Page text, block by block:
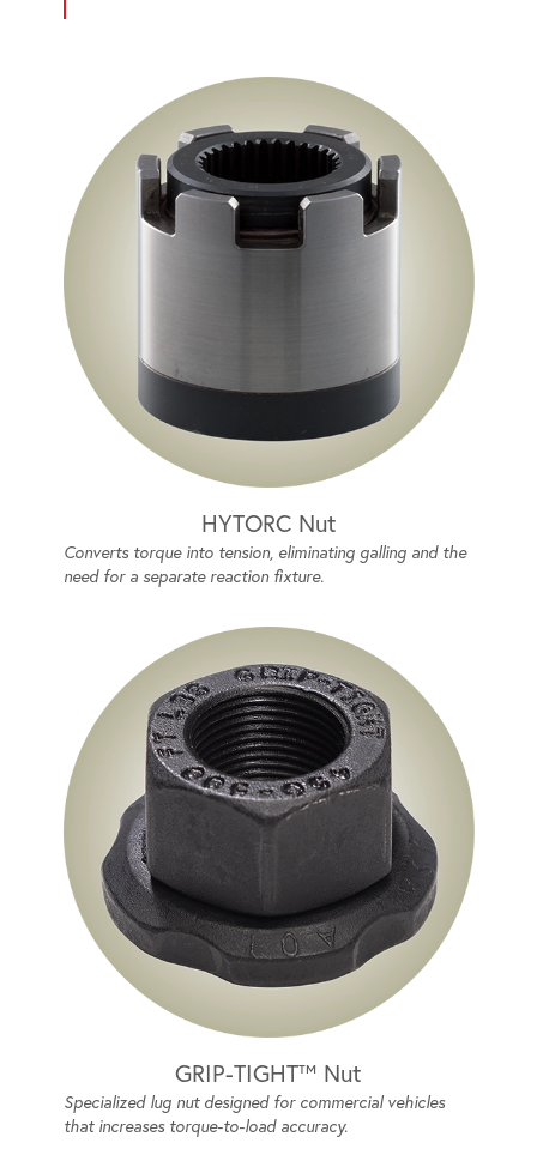
HYTORC Nut
Converts torque into tension, eliminating galling and the
need for a separate reaction fixture.
GRIP-TIGHT™ Nut
Specialized lug nut designed for commercial vehicles
that increases torque-to-load accuracy.